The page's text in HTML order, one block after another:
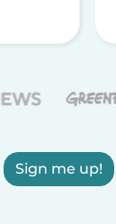
Sign me up!